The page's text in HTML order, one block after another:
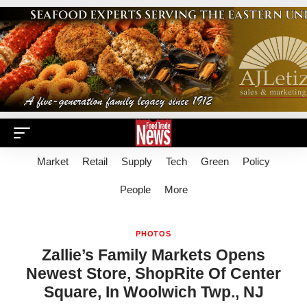
Market Retail Supply Tech Green Policy
People More
PHOTOS
Zallie’s Family Markets Opens
Newest Store, ShopRite Of Center
Square, In Woolwich Twp., NJ